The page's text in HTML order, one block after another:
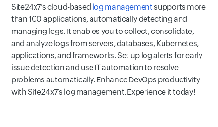
Site24x7’s cloud-based log managementsupports more
than 100 applications, automatically detecting and
managing logs. It enables you to collect, consolidate,
and analyze logs from servers, databases, Kubernetes,
applications, and frameworks. Set up log alerts for early
issue detection and use IT automation to resolve
problems automatically. Enhance DevOps productivity
with Site24x7’s log management. Experience it today!